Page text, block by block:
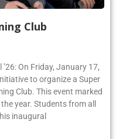
Club
On Friday, January 17,
to organize a Super
Club. This event marked
year. Students from all
inaugural